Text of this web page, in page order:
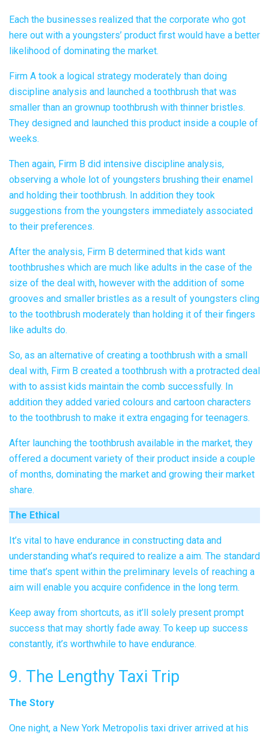
Each the businesses realized that the corporate who got
here out with a youngsters’ product first would have a better
likelihood of dominating the market.
Firm A took a logical strategy moderately than doing
discipline analysis and launched a toothbrush that was
smaller than an grownup toothbrush with thinner bristles.
They designed and launched this product inside a couple of
weeks.
Then again, Firm B did intensive discipline analysis,
observing a whole lot of youngsters brushing their enamel
and holding their toothbrush. In addition they took
suggestions from the youngsters immediately associated
to their preferences.
After the analysis, Firm B determined that kids want
toothbrushes which are much like adults in the case of the
size of the deal with, however with the addition of some
grooves and smaller bristles as a result of youngsters cling
to the toothbrush moderately than holding it of their fingers
like adults do.
So, as an alternative of creating a toothbrush with a small
deal with, Firm B created a toothbrush with a protracted deal
with to assist kids maintain the comb successfully. In
addition they added varied colours and cartoon characters
to the toothbrush to make it extra engaging for teenagers.
After launching the toothbrush available in the market, they
offered a document variety of their product inside a couple
of months, dominating the market and growing their market
share.
The Ethical
It’s vital to have endurance in constructing data and
understanding what’s required to realize a aim. The standard
time that’s spent within the preliminary levels of reaching a
aim will enable you acquire confidence in the long term.
Keep away from shortcuts, as it’ll solely present prompt
success that may shortly fade away. To keep up success
constantly, it’s worthwhile to have endurance.
9. The Lengthy Taxi Trip
The Story
One night, a New York Metropolis taxi driver arrived at his